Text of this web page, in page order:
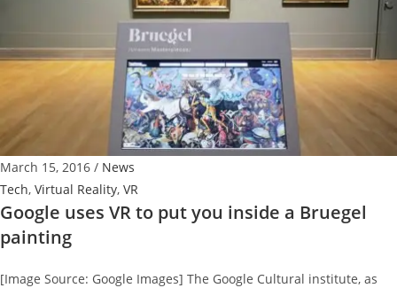
Desktop
Trailer
March 15, 2016 / News
Tech, Virtual Reality, VR
Google uses VR to put you inside a Bruegel
painting
[Image Source: Google Images] The Google Cultural institute, as